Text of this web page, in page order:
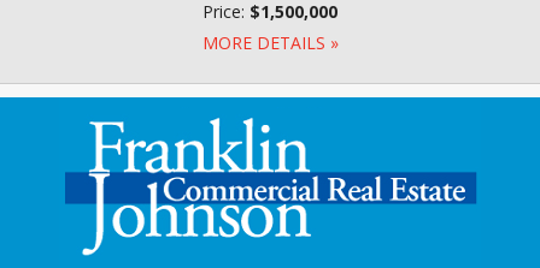
Price: $1,500,000
MORE DETAILS »